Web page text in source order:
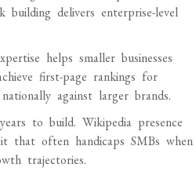
delivers enterprise-level
helps smaller businesses
first-page rankings for
against larger brands.
to build. Wikipedia presence
that often handicaps SMBs when
trajectories.